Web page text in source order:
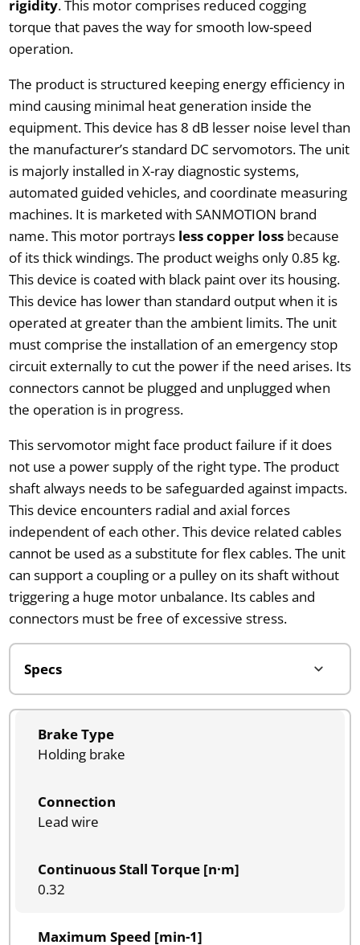
rigidity. This motor comprises reduced cogging
torque that paves the way for smooth low-speed
operation.
The product is structured keeping energy efficiency in
mind causing minimal heat generation inside the
equipment. This device has 8 dB lesser noise level than
the manufacturer’s standard DC servomotors. The unit
is majorly installed in X-ray diagnostic systems,
automated guided vehicles, and coordinate measuring
machines. It is marketed with SANMOTION brand
name. This motor portrays less copper lossbecause
of its thick windings. The product weighs only 0.85 kg.
This device is coated with black paint over its housing.
This device has lower than standard output when it is
operated at greater than the ambient limits. The unit
must comprise the installation of an emergency stop
circuit externally to cut the power if the need arises. Its
connectors cannot be plugged and unplugged when
the operation is in progress.
This servomotor might face product failure if it does
not use a power supply of the right type. The product
shaft always needs to be safeguarded against impacts.
This device encounters radial and axial forces
independent of each other. This device related cables
cannot be used as a substitute for flex cables. The unit
can support a coupling or a pulley on its shaft without
triggering a huge motor unbalance. Its cables and
connectors must be free of excessive stress.
Brake Type
Holding brake
Connection
Lead wire
Continuous Stall Torque [n·m]
0.32
Maximum Speed [min-1]